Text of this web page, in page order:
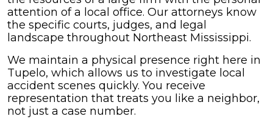
attention of a local office. Our attorneys know
the specific courts, judges, and legal
landscape throughout Northeast Mississippi.
We maintain a physical presence right here in
Tupelo, which allows us to investigate local
accident scenes quickly. You receive
representation that treats you like a neighbor,
not just a case number.